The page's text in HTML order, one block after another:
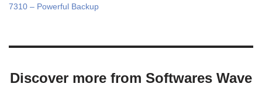
7310 – Powerful Backup
Discover more from Softwares Wave